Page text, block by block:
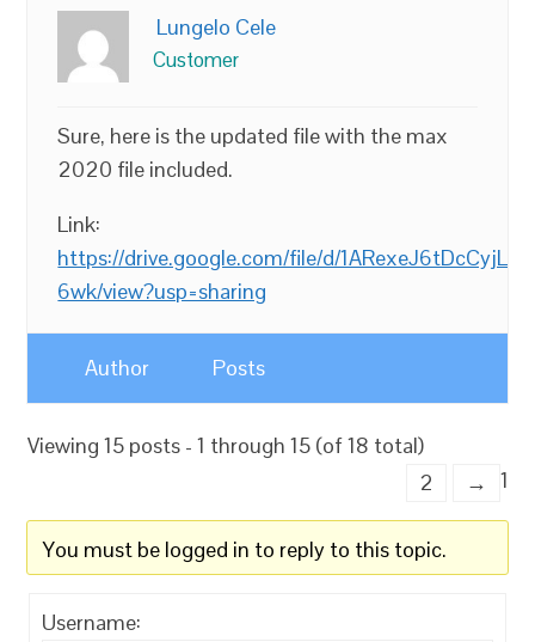
Lungelo Cele
Customer
Sure, here is the updated file with the max
2020 file included.
Link:
https://drive.google.com/file/d/
6wk/view?usp=sharing
Author Posts
Viewing 15 posts - 1 through 15 (of 18 total)
1
2 →
You must be logged in to reply to this topic.
Username: